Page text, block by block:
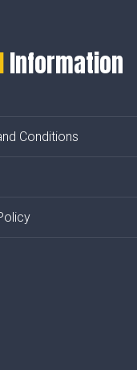
Information
Conditions